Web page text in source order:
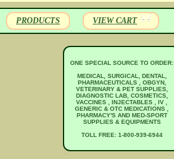
PRODUCTS VIEW CART
ONE SPECIAL SOURCE TO ORDER:
MEDICAL, SURGICAL, DENTAL,
PHARMACEUTICALS , OBGYN,
VETERINARY & PET SUPPLIES,
DIAGNOSTIC LAB, COSMETICS,
VACCINES , INJECTABLES , IV ,
GENERIC & OTC MEDICATIONS ,
PHARMACY'S AND MED-SPORT
SUPPLIES & EQUIPMENTS
TOLL FREE: 1-800-939-6944